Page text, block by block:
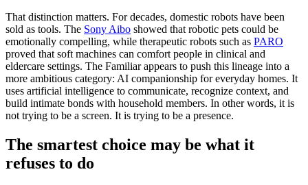
That distinction matters. For decades, domestic robots have been
sold as tools. The Sony Aibo showed that robotic pets could be
emotionally compelling, while therapeutic robots such as PARO
proved that soft machines can comfort people in clinical and
eldercare settings. The Familiar appears to push this lineage into a
more ambitious category: AI companionship for everyday homes. It
uses artificial intelligence to communicate, recognize context, and
build intimate bonds with household members. In other words, it is
not trying to be a screen. It is trying to be a presence.
The smartest choice may be what it
refuses to do